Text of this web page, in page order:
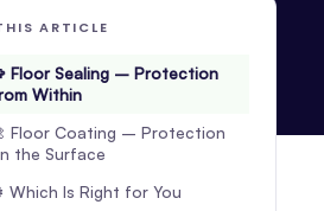
ARTICLE
Floor Sealing – Protection
Within
Floor Coating – Protection
the Surface
Which Is Right for You